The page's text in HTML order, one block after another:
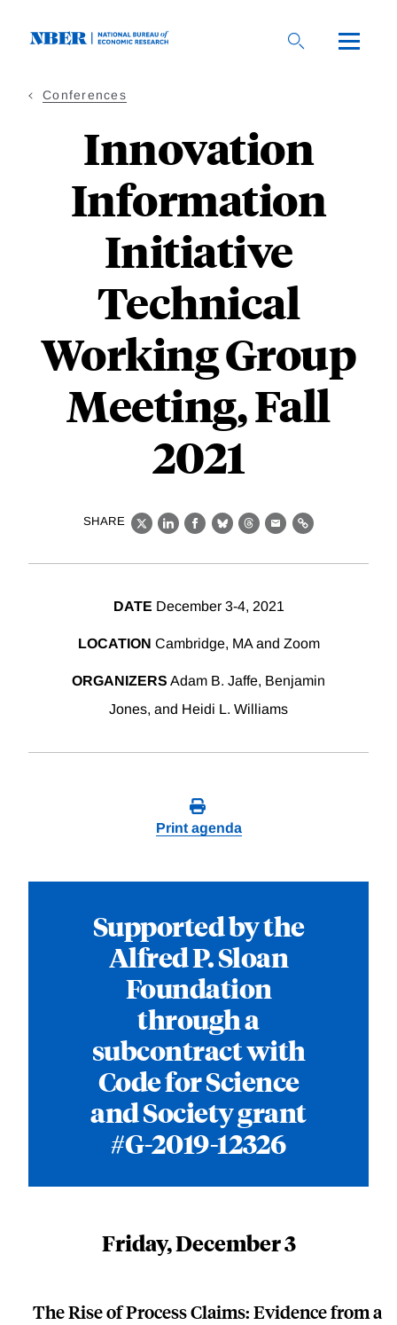
Conferences
Innovation
Information
Initiative
Technical
Working Group
Meeting, Fall
2021
SHARE
X LinkedIn
Facebook
BlueskyThreads
EmailLink
DATE December 3-4, 2021
LOCATION Cambridge, MA and Zoom
ORGANIZERS Adam B. Jaffe, Benjamin
Jones, and Heidi L. Williams
Print agenda
Supported by the
Alfred P. Sloan
Foundation
through a
subcontract with
Code for Science
and Society grant
#G-2019-12326
Friday, December 3
The Rise of Process Claims: Evidence from a